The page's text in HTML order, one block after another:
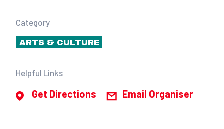
Category
ARTS & CULTURE
Helpful Links
Get Directions Email Organiser